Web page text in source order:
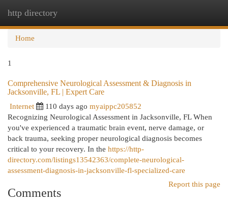
http directory
Home
1
Comprehensive Neurological Assessment & Diagnosis in
Jacksonville, FL | Expert Care
Internet 110 days ago myaippc205852
Recognizing Neurological Assessment in Jacksonville, FL When
you've experienced a traumatic brain event, nerve damage, or
back trauma, seeking proper neurological diagnosis becomes
critical to your recovery. In the https://http-
directory.com/listings13542363/complete-neurological-
assessment-diagnosis-in-jacksonville-fl-specialized-care
Report this page
Comments